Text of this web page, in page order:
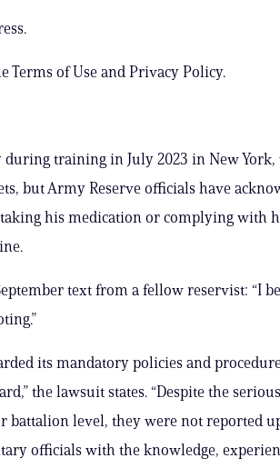
Terms of Use and Privacy Policy.
training in July 2023 in New
but Army Reserve officials have
taking his medication or complying with
text from a fellow reservist: “I
its mandatory policies and
the lawsuit states. “Despite the
battalion level, they were not reported
officials with the knowledge,